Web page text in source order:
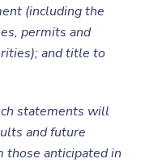
(including the
permits and
and title to
statements will
and future
those anticipated in